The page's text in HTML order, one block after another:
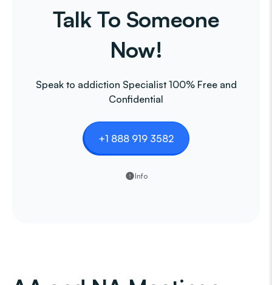
Talk To Someone
Now!
Speak to addiction Specialist 100% Free and
Confidential
+1 888 919 3582
Info